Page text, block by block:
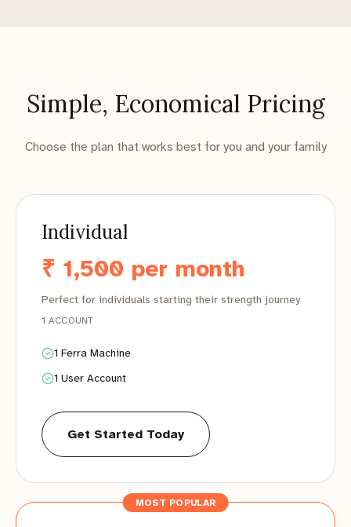
Simple, Economical Pricing
Choose the plan that works best for you and your family
Individual
₹ 1,500 per month
Perfect for individuals starting their strength journey
1 ACCOUNT
1 Ferra Machine
1 User Account
Get Started Today
MOST POPULAR